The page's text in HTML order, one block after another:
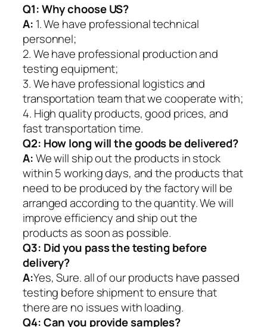
Q1:Why choose US?
A: 1. We have professional technical
personnel;
2. We have professional production and
testing equipment;
3. We have professional logistics and
transportation team that we cooperate with;
4. High quality products, good prices, and
fast transportation time.
Q2: How long will the goods be delivered?
A:We will ship out the products in stock
within 5 working days, and the products that
need to be produced by the factory will be
arranged according to the quantity. We will
improve efficiency and ship out the
products as soon as possible.
Q3: Did you pass the testing before
delivery?
A:Yes, Sure. all of our products have passed
testing before shipment to ensure that
there are no issues with loading.
Q4: Can you provide samples?